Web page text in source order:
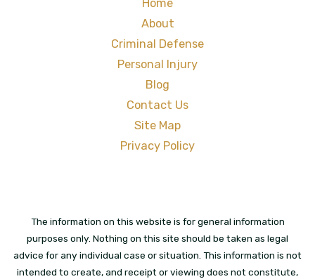
Home
About
Criminal Defense
Personal Injury
Blog
Contact Us
Site Map
Privacy Policy
The information on this website is for general information
purposes only. Nothing on this site should be taken as legal
advice for any individual case or situation. This information is not
intended to create, and receipt or viewing does not constitute,